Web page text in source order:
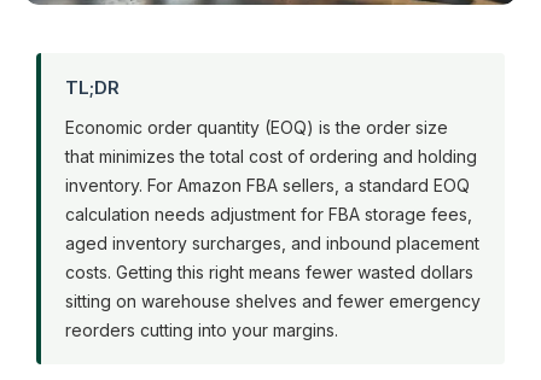
TL;DR
Economic order quantity (EOQ) is the order size
that minimizes the total cost of ordering and holding
inventory. For Amazon FBA sellers, a standard EOQ
calculation needs adjustment for FBA storage fees,
aged inventory surcharges, and inbound placement
costs. Getting this right means fewer wasted dollars
sitting on warehouse shelves and fewer emergency
reorders cutting into your margins.